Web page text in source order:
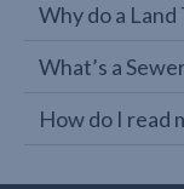
Why do a
What’s a
How do I read